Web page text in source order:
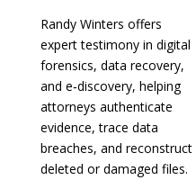
Randy Winters offers
expert testimony in digital
forensics, data recovery,
and e‑discovery, helping
attorneys authenticate
evidence, trace data
breaches, and reconstruct
deleted or damaged files.